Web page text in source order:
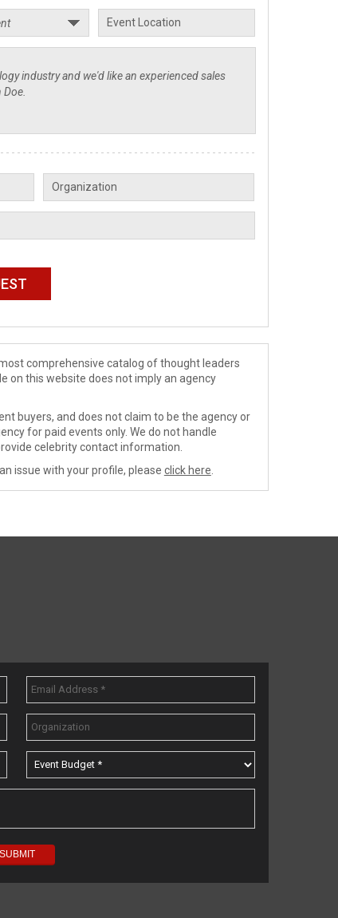
comprehensive catalog of thought leaders
on this website does not imply an agency
buyers, and does not claim to be the agency or
for paid events only. We do not handle
celebrity contact information.
issue with your profile, please click here